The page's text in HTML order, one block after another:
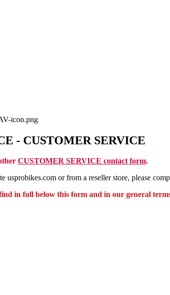
- CUSTOMER SERVICE
CUSTOMER SERVICE contact form.
or from a reseller store, please
in full below this form and in our general